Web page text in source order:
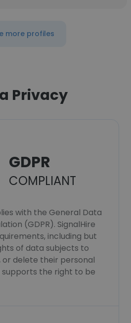
more profiles
Privacy
GDPR
COMPLIANT
with the General Data
(GDPR). SignalHire
including but
of data subjects to
delete their personal
the right to be